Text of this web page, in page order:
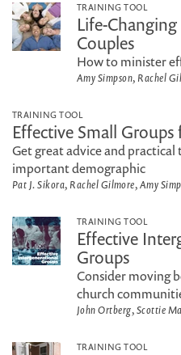
TRAINING TOOL
Life-
Couples
How to minister
Amy Simpson, Rachel
TRAINING TOOL
Effective Small
Get great advice and
important demographic
Pat J. Sikora, Rachel Gilmore, Amy
TRAINING TOOL
Effective
Groups
Consider moving
church
John Ortberg, Scottie
TRAINING TOOL